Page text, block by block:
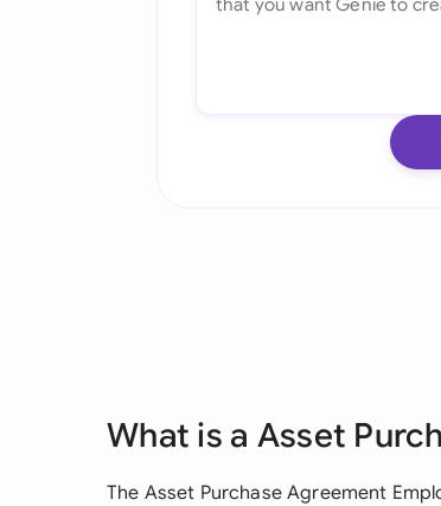
What is a Asset
The Asset Purchase Agreement